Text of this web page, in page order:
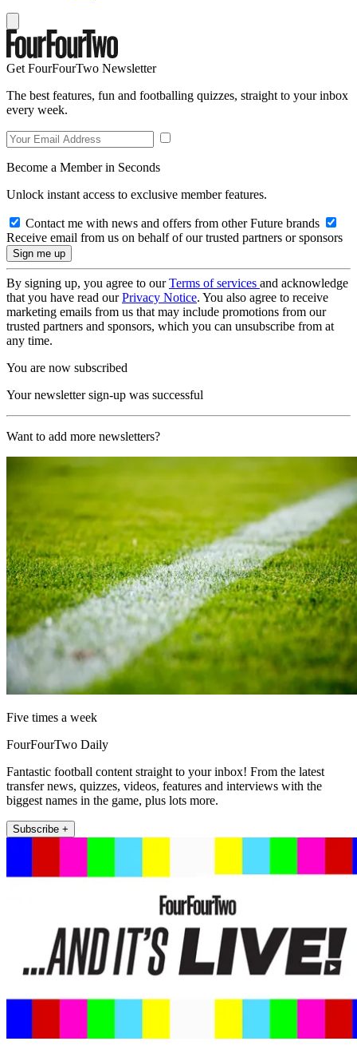
Get FourFourTwo Newsletter
The best features, fun and footballing quizzes, straight to your inbox
every week.
Become a Member in Seconds
Unlock instant access to exclusive member features.
Contact me with news and offers from other Future brands
Receive email from us on behalf of our trusted partners or sponsors
By signing up, you agree to ourTerms of services and acknowledge
that you have read ourPrivacy Notice. You also agree to receive
marketing emails from us that may include promotions from our
trusted partners and sponsors, which you can unsubscribe from at
any time.
You are now subscribed
Your newsletter sign-up was successful
Want to add more newsletters?
Five times a week
FourFourTwo Daily
Fantastic football content straight to your inbox! From the latest
transfer news, quizzes, videos, features and interviews with the
biggest names in the game, plus lots more.
Subscribe +